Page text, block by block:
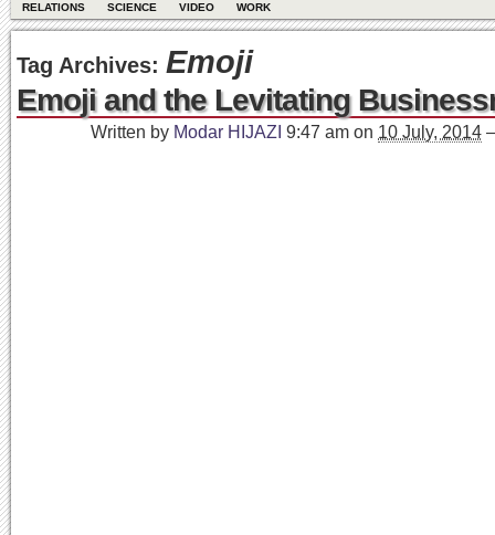
RELATIONS
SCIENCE VIDEO WORK
Tag Archives: Emoji
Emoji and the Levitating
Written by Modar HIJAZI 9:47 am on 10 July, 2014